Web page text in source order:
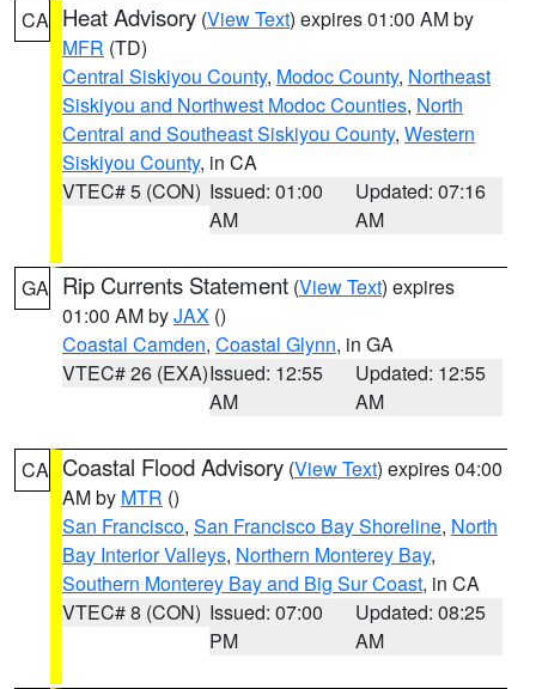
CA Heat Advisory (View Text) expires 01:00 AM by
MFR (TD)
Central Siskiyou County, Modoc County, Northeast
Siskiyou and Northwest Modoc Counties, North
Central and Southeast Siskiyou County, Western
Siskiyou County, in CA
VTEC# 5 (CON) Issued: 01:00
AM
Updated: 07:16
AM
GA Rip Currents Statement (View Text) expires
01:00 AM byJAX ()
Coastal Camden, Coastal Glynn, in GA
VTEC# 26 (EXA)Issued: 12:55
AM
Updated: 12:55
AM
CA Coastal Flood Advisory (View Text) expires 04:00
AM by MTR ()
San Francisco, San Francisco Bay Shoreline, North
Bay Interior Valleys, Northern Monterey Bay,
Southern Monterey Bay and Big Sur Coast, in CA
VTEC# 8 (CON) Issued: 07:00
PM
Updated: 08:25
AM